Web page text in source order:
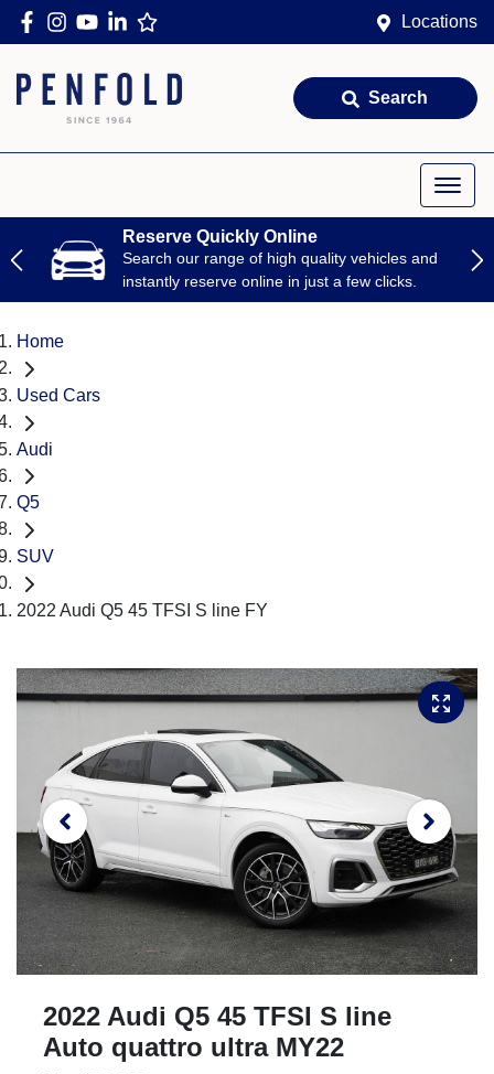
Locations
Search
Reserve Quickly Online
Search our range of high quality vehicles and
instantly reserve online in just a few clicks.
Home
Used Cars
Audi
Q5
SUV
2022 Audi Q5 45 TFSI S line FY
2022 Audi Q5 45 TFSI S line
Auto quattro ultra MY22